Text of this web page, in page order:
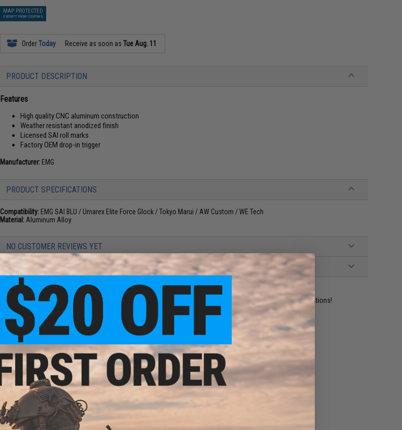
MAP PROTECTED
EXEMPT FROM COUPONS
OrderToday Receive as soon asTue Aug. 11
PRODUCT DESCRIPTION
Features
High quality CNC aluminum construction
Weather resistant anodized finish
Licensed SAI roll marks
Factory OEM drop-in trigger
Manufacturer: EMG
PRODUCT SPECIFICATIONS
Compatibility: EMG SAI BLU / Umarex Elite Force Glock / Tokyo Marui / AW Custom / WE Tech
Material: Aluminum Alloy
NO CUSTOMER REVIEWS YET
FIND IN STORE
Have an urgent question about this item? Contact us, our resident experts are standing by to answer your questions!
Warning: California's Proposition 65
ADD TO CART ADD TO WISHLIST
Did you find this product somewhere else for cheaper? Request a price match.